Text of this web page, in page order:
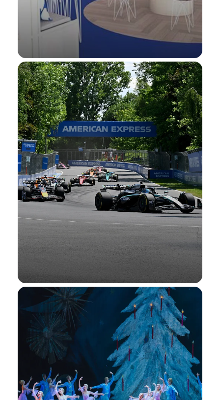
Wimbledon
Wimbledon
Hospitality Presale Tickets®, On-site spend
offers, and more at The Championships,
Wimbledon.
Formula 1®
Formula 1®
Enjoy Interactive Fan Experiences at select
races, Amex Presale Tickets®, and more.
Learn More